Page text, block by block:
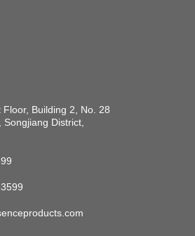
Building 2, No. 28
Songjiang District,